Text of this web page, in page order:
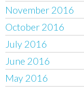
November 2016
October 2016
July 2016
June 2016
May 2016